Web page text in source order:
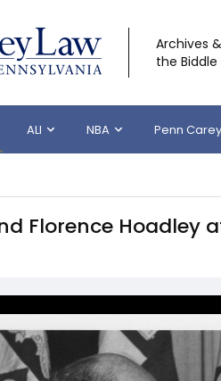
Archives
the Biddle
ALI NBA Penn
Florence Hoadley